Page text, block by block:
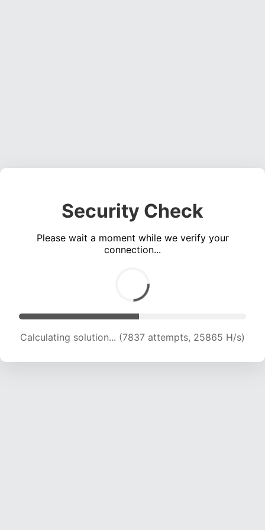
Security Check
Please wait a moment while we verify your
connection...
Calculating solution... (9766 attempts, 24173 H/s)